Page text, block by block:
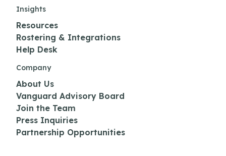
Insights
Resources
Rostering & Integrations
Help Desk
Company
About Us
Vanguard Advisory Board
Join the Team
Press Inquiries
Partnership Opportunities